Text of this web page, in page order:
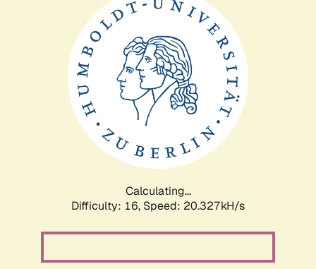
Calculating...
Difficulty: 16, Speed: 20.327kH/s